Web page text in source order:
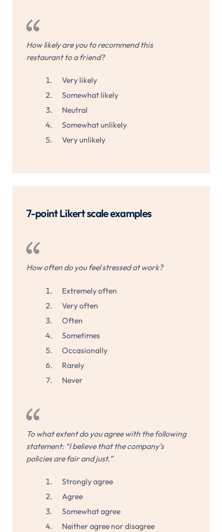
How likely are you to recommend this
restaurant to a friend?
Very likely
Somewhat likely
Neutral
Somewhat unlikely
Very unlikely
7-point Likert scale examples
How often do you feel stressed at work?
Extremely often
Very often
Often
Sometimes
Occasionally
Rarely
Never
To what extent do you agree with the following
statement: “I believe that the company’s
policies are fair and just.”
Strongly agree
Agree
Somewhat agree
Neither agree nor disagree